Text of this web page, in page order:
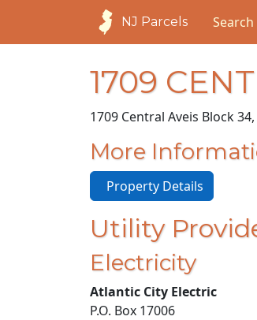
NJ Parcels Search
1709
1709 Central Aveis Block
More
Property Details
Utility
Electricity
Atlantic City Electric
P.O. Box 17006